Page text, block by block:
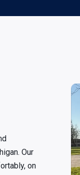
Our
on